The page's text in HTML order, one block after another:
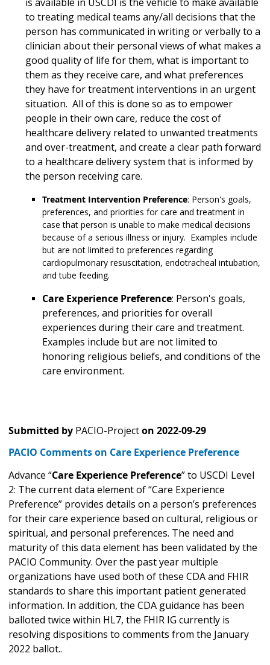
to treating medical teams any/all decisions that the
person has communicated in writing or verbally to a
clinician about their personal views of what makes a
good quality of life for them, what is important to
them as they receive care, and what preferences
they have for treatment interventions in an urgent
situation. All of this is done so as to empower
people in their own care, reduce the cost of
healthcare delivery related to unwanted treatments
and over-treatment, and create a clear path forward
to a healthcare delivery system that is informed by
the person receiving care.
Treatment Intervention Preference: Person's goals,
preferences, and priorities for care and treatment in
case that person is unable to make medical decisions
because of a serious illness or injury. Examples include
but are not limited to preferences regarding
cardiopulmonary resuscitation, endotracheal intubation,
and tube feeding.
Care Experience Preference: Person's goals,
preferences, and priorities for overall
experiences during their care and treatment.
Examples include but are not limited to
honoring religious beliefs, and conditions of the
care environment.
Submitted by PACIO-Projecton 2022-09-29
PACIO Comments on Care Experience Preference
Advance “Care Experience Preference” to USCDI Level
2: The current data element of “Care Experience
Preference” provides details on a person’s preferences
for their care experience based on cultural, religious or
spiritual, and personal preferences. The need and
maturity of this data element has been validated by the
PACIO Community. Over the past year multiple
organizations have used both of these CDA and FHIR
standards to share this important patient generated
information. In addition, the CDA guidance has been
balloted twice within HL7, the FHIR IG currently is
resolving dispositions to comments from the January
2022 ballot..